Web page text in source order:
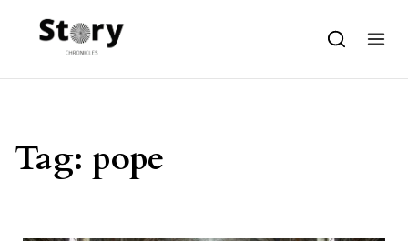
Tag: pope